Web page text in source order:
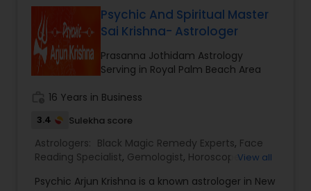
and Trusted service provider, Shiva Love Guru is
known for accurate predictions, ethical practices,
and compassionate consultations tailored to
each individual’s needs. Shiva Love Guru provides
a wide range of astrology and psychic services
spiritual concerns, including: Love life &
matching and compatibility analysis Career and
business astrology guidance Money, finance, and
wealth predictions Health horoscope and life
path analysis Kundali reading and birth chart
analysis Vedic astrology and Nadi astrology
Psychic And Spiritual Master
Sai Krishna- Astrologer
Prasanna Jothidam Astrology
Serving in Royal Palm Beach Area
16 Years in Business
3.4 Sulekha score
Astrologers: Black Magic Remedy Experts, Face
Reading Specialist, Gemologist, Horoscope
Jothidam Astrology,Vastu Specialist,Vedic
View all
Psychic Arjun Krishna is a known astrologer in New